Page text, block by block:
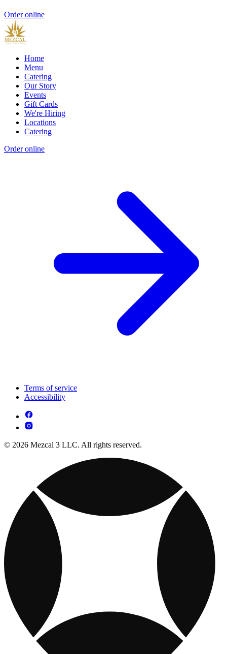
Order online
Home
Menu
Catering
Our Story
Events
Gift Cards
We're Hiring
Locations
Catering
Order online
Terms of service
Accessibility
© 2026 Mezcal 3 LLC. All rights reserved.